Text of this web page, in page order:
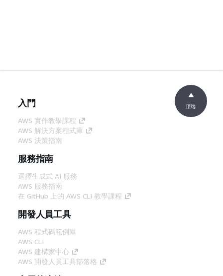
入門
AWS 實作教學課程
AWS 解決方案程式庫
AWS 決策指南
服務指南
選擇生成式 AI 服務
AWS 服務指南
在 GitHub 上的 AWS CLI 教學課程
開發人員工具
AWS 程式碼範例庫
AWS CLI
AWS 建構家中心
AWS 開發人員工具部落格
頂端